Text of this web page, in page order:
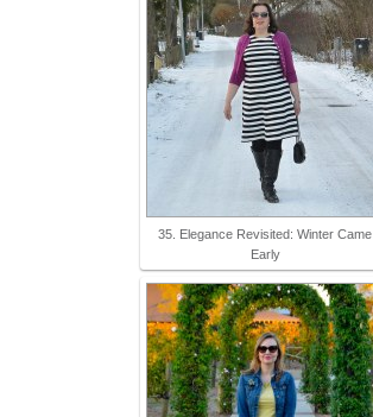
35. Elegance Revisited: Winter Came
Early